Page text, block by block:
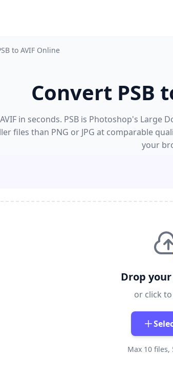
to AVIF Online
Convert PSB
in seconds. PSB is Photoshop's
files than PNG or JPG at comparable
your
Drop
or click
Max 10 files,